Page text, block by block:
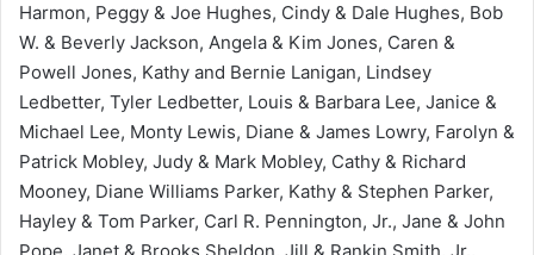
Harmon, Peggy & Joe Hughes, Cindy & Dale Hughes, Bob
W. & Beverly Jackson, Angela & Kim Jones, Caren &
Powell Jones, Kathy and Bernie Lanigan, Lindsey
Ledbetter, Tyler Ledbetter, Louis & Barbara Lee, Janice &
Michael Lee, Monty Lewis, Diane & James Lowry, Farolyn &
Patrick Mobley, Judy & Mark Mobley, Cathy & Richard
Mooney, Diane Williams Parker, Kathy & Stephen Parker,
Hayley & Tom Parker, Carl R. Pennington, Jr., Jane & John